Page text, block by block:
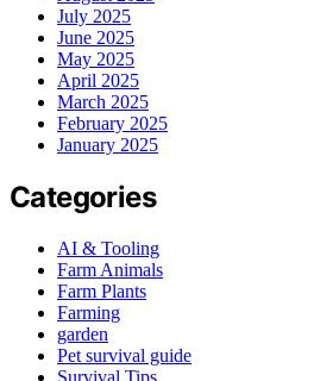
July 2025
June 2025
May 2025
April 2025
March 2025
February 2025
January 2025
Categories
AI & Tooling
Farm Animals
Farm Plants
Farming
garden
Pet survival guide
Survival Tips